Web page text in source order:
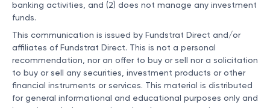
banking activities, and (2) does not manage any investment
funds.
This communication is issued by Fundstrat Direct and/or
affiliates of Fundstrat Direct. This is not a personal
recommendation, nor an offer to buy or sell nor a solicitation
to buy or sell any securities, investment products or other
financial instruments or services. This material is distributed
for general informational and educational purposes only and